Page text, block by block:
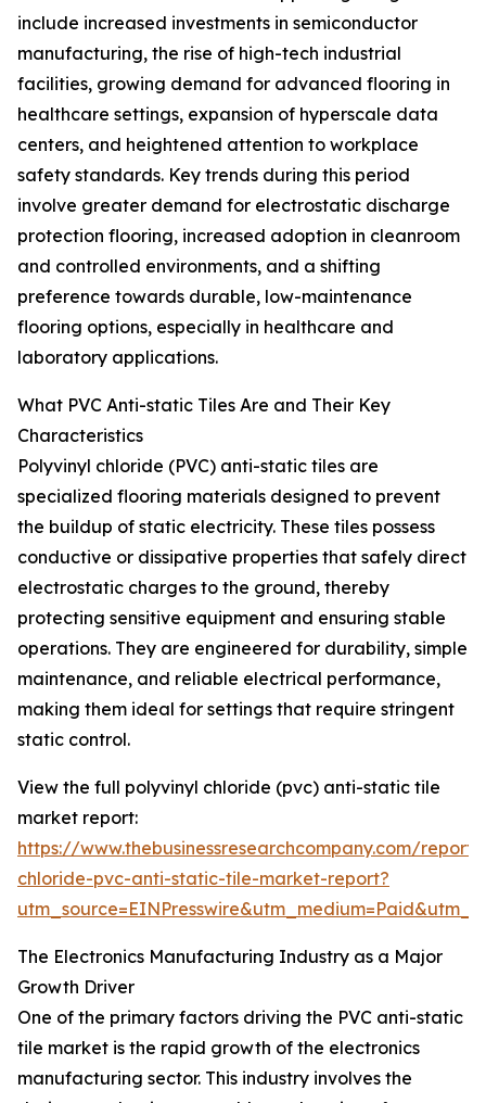
include increased investments in semiconductor
manufacturing, the rise of high-tech industrial
facilities, growing demand for advanced flooring in
healthcare settings, expansion of hyperscale data
centers, and heightened attention to workplace
safety standards. Key trends during this period
involve greater demand for electrostatic discharge
protection flooring, increased adoption in cleanroom
and controlled environments, and a shifting
preference towards durable, low-maintenance
flooring options, especially in healthcare and
laboratory applications.
What PVC Anti-static Tiles Are and Their Key
Characteristics
Polyvinyl chloride (PVC) anti-static tiles are
specialized flooring materials designed to prevent
the buildup of static electricity. These tiles possess
conductive or dissipative properties that safely direct
electrostatic charges to the ground, thereby
protecting sensitive equipment and ensuring stable
operations. They are engineered for durability, simple
maintenance, and reliable electrical performance,
making them ideal for settings that require stringent
static control.
View the full polyvinyl chloride (pvc) anti-static tile
market report:
https://www.thebusinessresearchcompany.com/
chloride-pvc-anti-static-tile-market-report?
The Electronics Manufacturing Industry as a Major
Growth Driver
One of the primary factors driving the PVC anti-static
tile market is the rapid growth of the electronics
manufacturing sector. This industry involves the